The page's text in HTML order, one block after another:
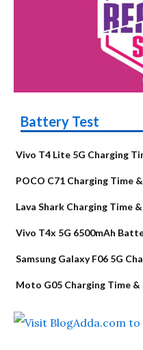
Battery Test
Vivo T4 Lite 5G Charging
POCO C71 Charging Time
Lava Shark Charging Time
Vivo T4x 5G 6500mAh
Samsung Galaxy F06 5G
Moto G05 Charging Time